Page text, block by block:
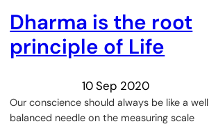
Dharma is the root
principle of Life
10 Sep 2020
Our conscience should always be like a well
balanced needle on the measuring scale